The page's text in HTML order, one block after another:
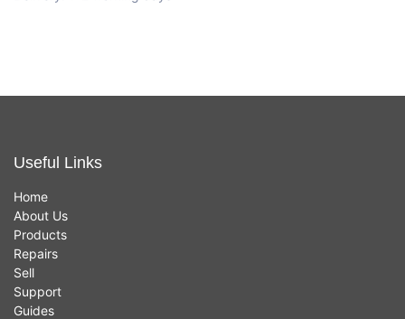
Useful Links
Home
About Us
Products
Repairs
Sell
Support
Guides